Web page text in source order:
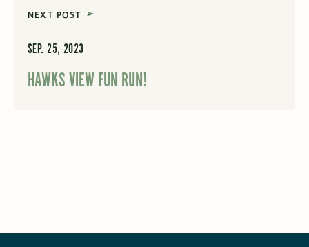
NEXT POST
SEP. 25, 2023
HAWKS VIEW FUN RUN!